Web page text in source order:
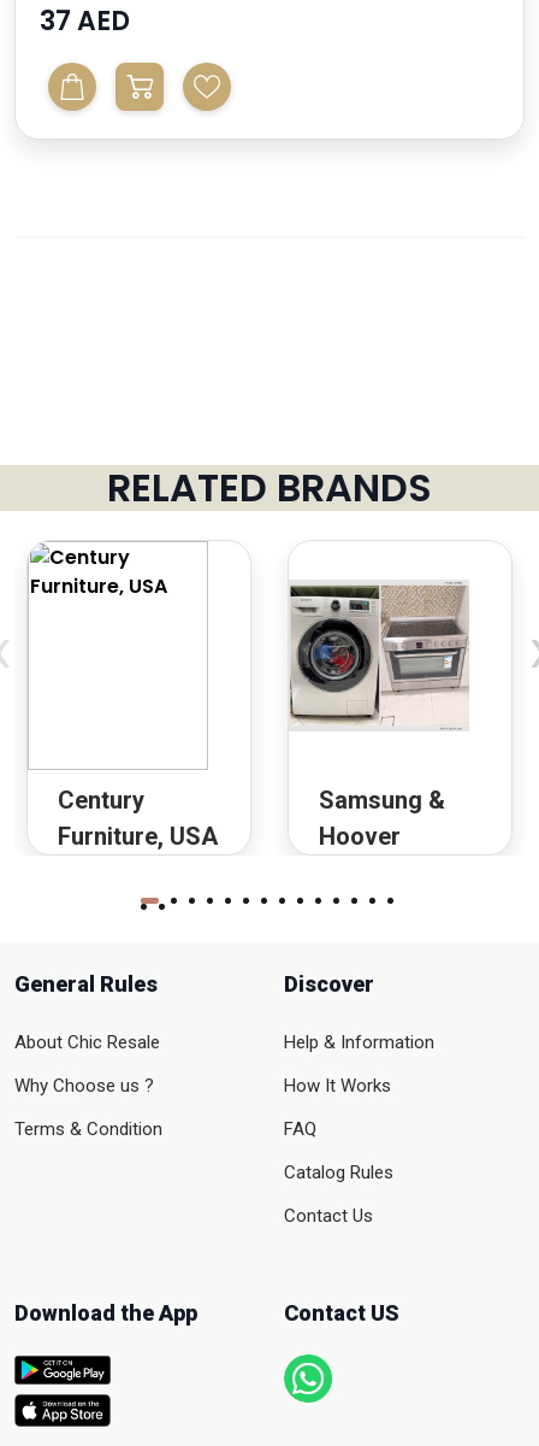
37 AED
RELATED BRANDS
Century
Furniture, USA
Samsung &
Hoover
General Rules
About Chic Resale
Why Choose us ?
Terms & Condition
Discover
Help & Information
How It Works
FAQ
Catalog Rules
Contact Us
Download the App Contact US